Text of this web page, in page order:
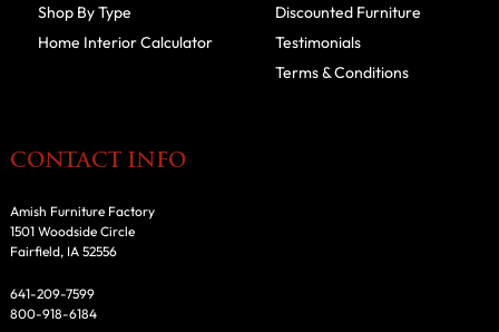
Shop By Type
Home Interior Calculator
Discounted Furniture
Testimonials
Terms & Conditions
CONTACT INFO
Amish Furniture Factory
1501 Woodside Circle
Fairfield, IA 52556
641-209-7599
800-918-6184